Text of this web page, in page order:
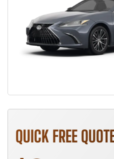
QUICK FREE